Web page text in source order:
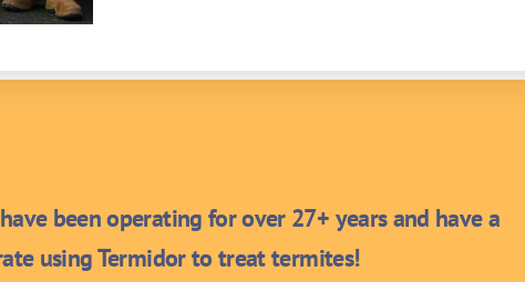
been operating for over 27+ years and have a
using Termidor to treat termites!